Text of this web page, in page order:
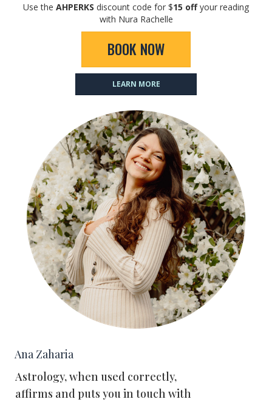
Use the AHPERKS discount code for $15 offyour reading
with Nura Rachelle
BOOK NOW
LEARN MORE
Ana Zaharia
Astrology, when used correctly,
affirms and puts you in touch with